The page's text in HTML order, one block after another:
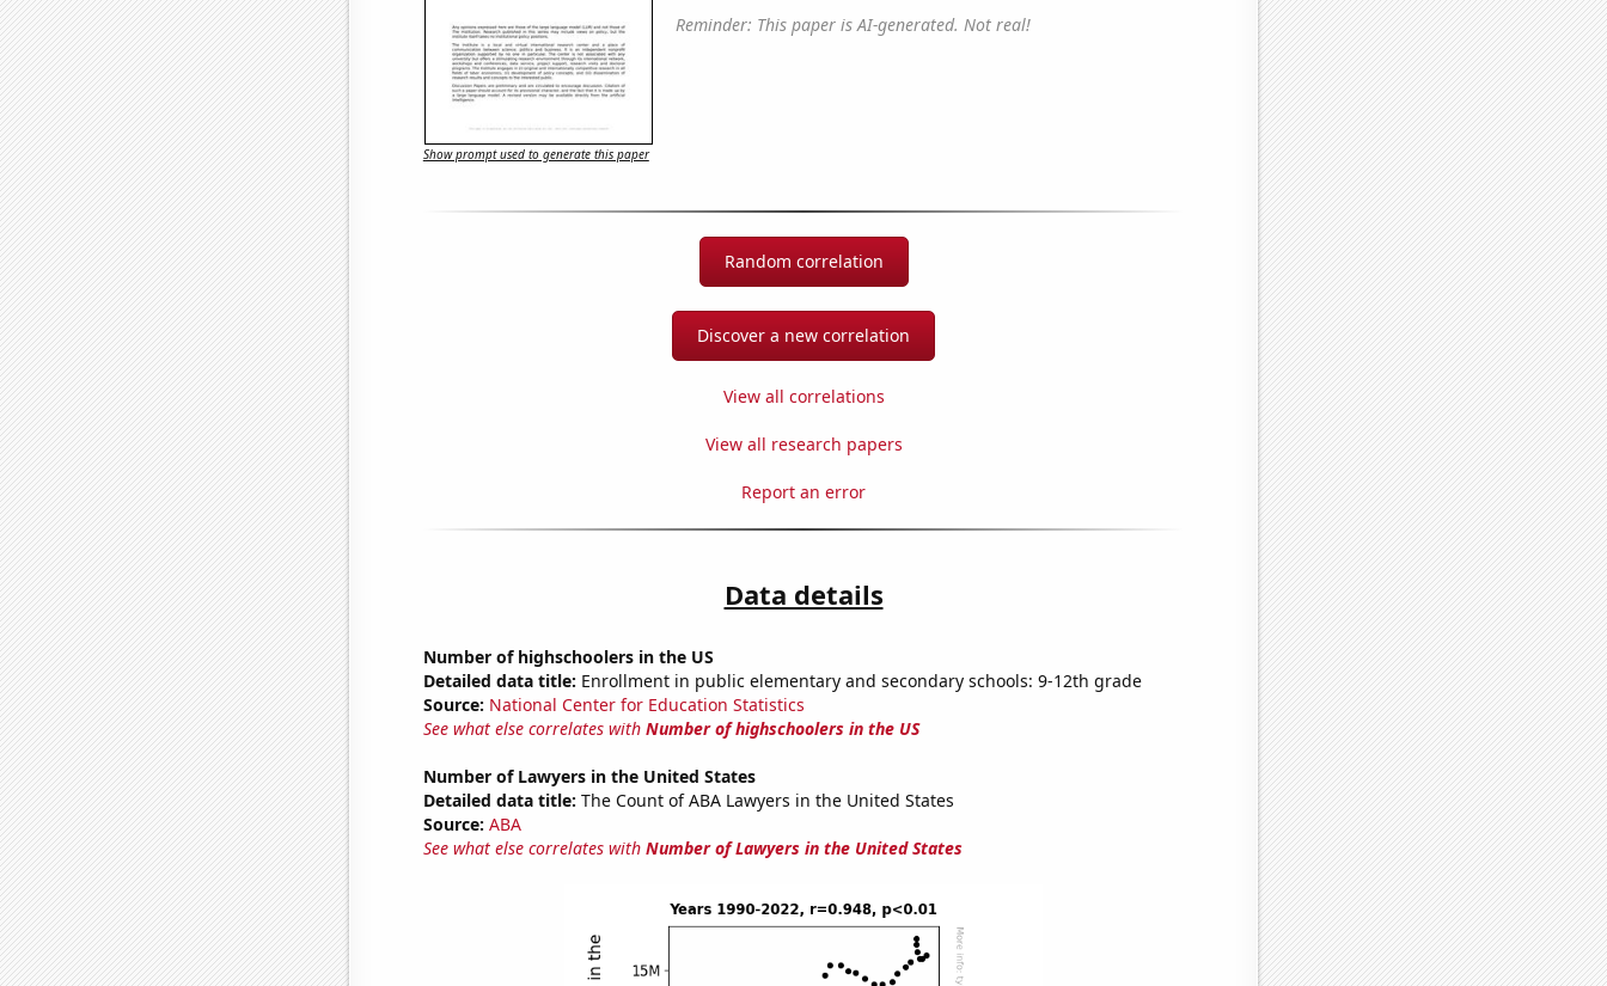
Reminder: This paper is AI-generated. Not real!
Show prompt used to generate this paper
Random correlation
Discover a new correlation
View all correlations
View all research papers
Report an error
Data details
Number of highschoolers in the US
Detailed data title: Enrollment in public elementary and secondary schools: 9-12th grade
Source: National Center for Education Statistics
See what else correlates with Number of highschoolers in the US
Number of Lawyers in the United States
Detailed data title: The Count of ABA Lawyers in the United States
Source: ABA
See what else correlates with Number of Lawyers in the United States